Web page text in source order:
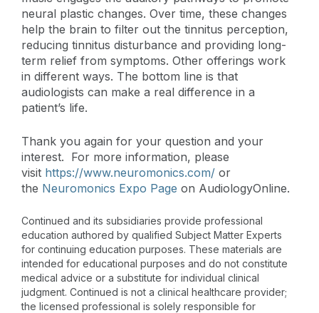
neural plastic changes. Over time, these changes
help the brain to filter out the tinnitus perception,
reducing tinnitus disturbance and providing long-
term relief from symptoms. Other offerings work
in different ways. The bottom line is that
audiologists can make a real difference in a
patient’s life.
Thank you again for your question and your
interest. For more information, please
visit https://www.neuromonics.com/ or
the Neuromonics Expo Page on AudiologyOnline.
Continued and its subsidiaries provide professional
education authored by qualified Subject Matter Experts
for continuing education purposes. These materials are
intended for educational purposes and do not constitute
medical advice or a substitute for individual clinical
judgment. Continued is not a clinical healthcare provider;
the licensed professional is solely responsible for